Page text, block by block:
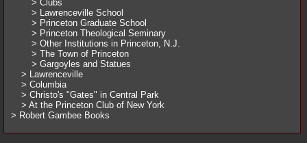
> Clubs
> Lawrenceville School
> Princeton Graduate School
> Princeton Theological Seminary
> Other Institutions in Princeton, N.J.
> The Town of Princeton
> Gargoyles and Statues
> Lawrenceville
> Columbia
> Christo's "Gates" in Central Park
> At the Princeton Club of New York
> Robert Gambee Books